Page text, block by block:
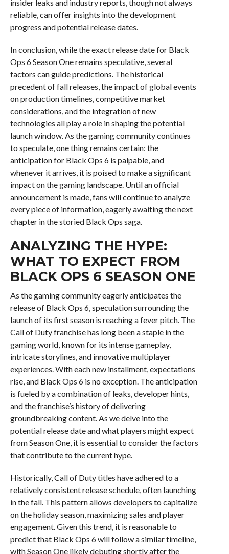
insider leaks and industry reports, though not always
reliable, can offer insights into the development
progress and potential release dates.
In conclusion, while the exact release date for Black
Ops 6 Season One remains speculative, several
factors can guide predictions. The historical
precedent of fall releases, the impact of global events
on production timelines, competitive market
considerations, and the integration of new
technologies all play a role in shaping the potential
launch window. As the gaming community continues
to speculate, one thing remains certain: the
anticipation for Black Ops 6 is palpable, and
whenever it arrives, it is poised to make a significant
impact on the gaming landscape. Until an official
announcement is made, fans will continue to analyze
every piece of information, eagerly awaiting the next
chapter in the storied Black Ops saga.
ANALYZING THE HYPE:
WHAT TO EXPECT FROM
BLACK OPS 6 SEASON ONE
As the gaming community eagerly anticipates the
release of Black Ops 6, speculation surrounding the
launch of its first season is reaching a fever pitch. The
Call of Duty franchise has long been a staple in the
gaming world, known for its intense gameplay,
intricate storylines, and innovative multiplayer
experiences. With each new installment, expectations
rise, and Black Ops 6 is no exception. The anticipation
is fueled by a combination of leaks, developer hints,
and the franchise’s history of delivering
groundbreaking content. As we delve into the
potential release date and what players might expect
from Season One, it is essential to consider the factors
that contribute to the current hype.
Historically, Call of Duty titles have adhered to a
relatively consistent release schedule, often launching
in the fall. This pattern allows developers to capitalize
on the holiday season, maximizing sales and player
engagement. Given this trend, it is reasonable to
predict that Black Ops 6 will follow a similar timeline,
with Season One likely debuting shortly after the